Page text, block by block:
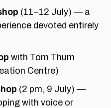
(11–12 July) — a
devoted entirely
with Tom Thum
Centre)
(2 pm, 9 July) —
with voice or